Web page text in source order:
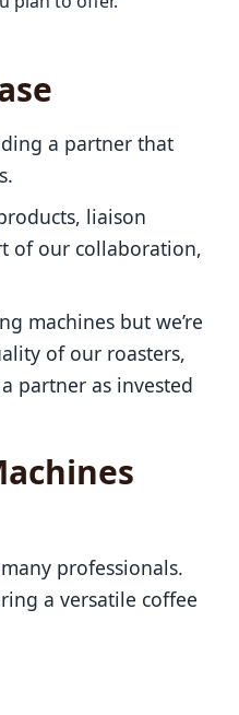
a partner that
liaison
of our collaboration,
machines but we’re
of our roasters,
partner as invested
professionals.
a versatile coffee